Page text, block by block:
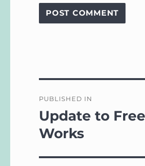
navigation
PUBLISHED IN
Update to
Works